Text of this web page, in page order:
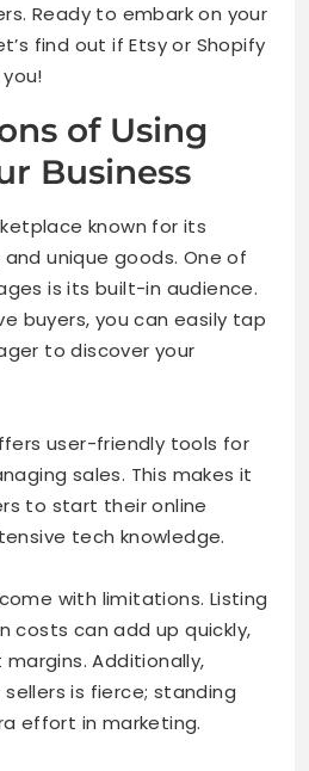
Ready to embark on your
find out if Etsy or Shopify
of Using
Business
known for its
unique goods. One of
is its built-in audience.
buyers, you can easily tap
to discover your
user-friendly tools for
sales. This makes it
to start their online
tech knowledge.
with limitations. Listing
costs can add up quickly,
Additionally,
is fierce; standing
effort in marketing.